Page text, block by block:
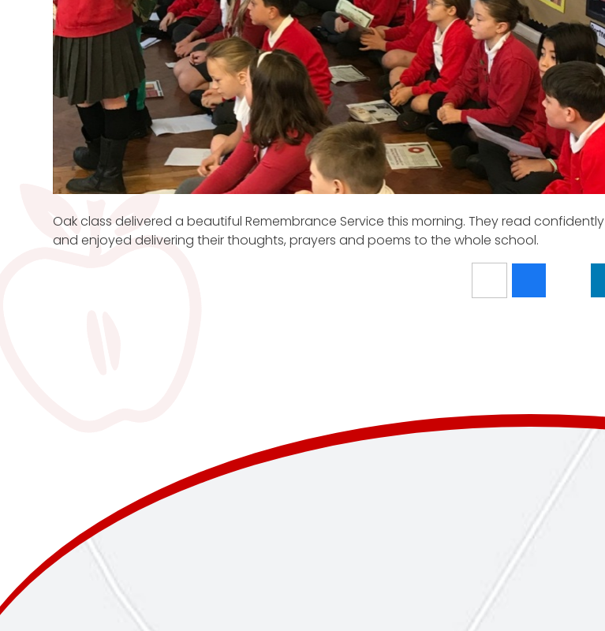
Oak class delivered a beautiful Remembrance Service this morning. They read confidently
and enjoyed delivering their thoughts, prayers and poems to the whole school.